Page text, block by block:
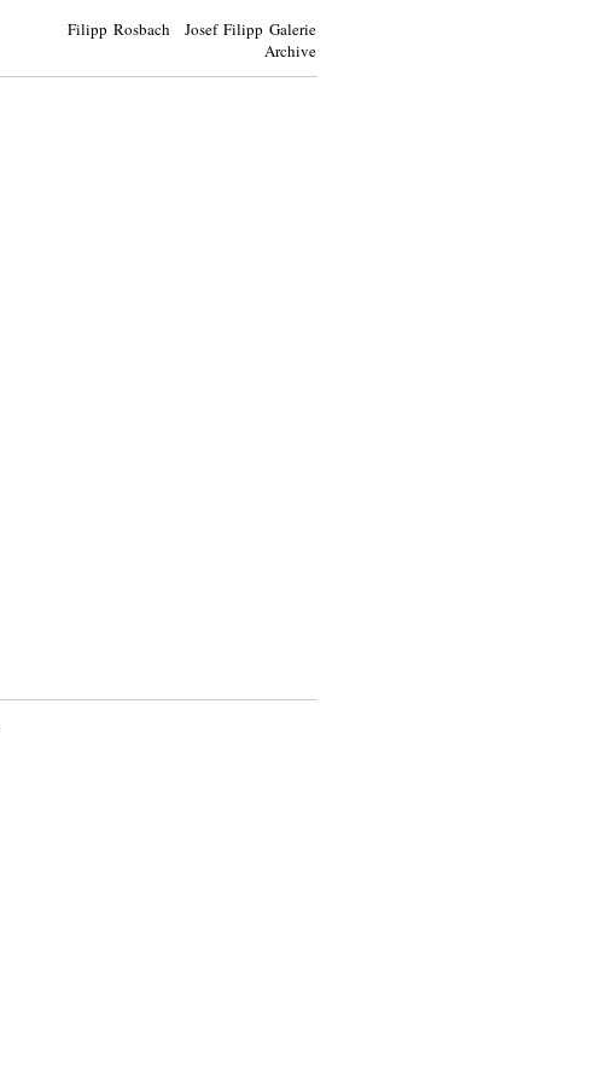
Filipp Rosbach Josef Filipp Galerie
Archive